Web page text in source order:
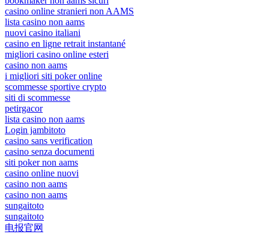
casino online stranieri non AAMS
lista casino non aams
nuovi casino italiani
casino en ligne retrait instantané
migliori casino online esteri
casino non aams
i migliori siti poker online
scommesse sportive crypto
siti di scommesse
petirgacor
lista casino non aams
Login jambitoto
casino sans verification
casino senza documenti
siti poker non aams
casino online nuovi
casino non aams
casino non aams
sungaitoto
sungaitoto
电报官网